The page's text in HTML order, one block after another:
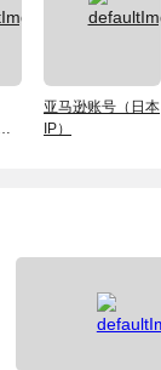
亚马逊账号（日本
IP）